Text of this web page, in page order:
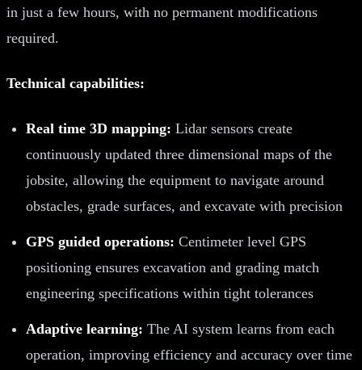
in just a few hours, with no permanent modifications
required.
Technical capabilities:
Real time 3D mapping: Lidar sensors create
continuously updated three dimensional maps of the
jobsite, allowing the equipment to navigate around
obstacles, grade surfaces, and excavate with precision
GPS guided operations: Centimeter level GPS
positioning ensures excavation and grading match
engineering specifications within tight tolerances
Adaptive learning: The AI system learns from each
operation, improving efficiency and accuracy over time